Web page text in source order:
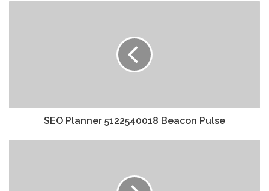
SEO Planner 5122540018 Beacon Pulse